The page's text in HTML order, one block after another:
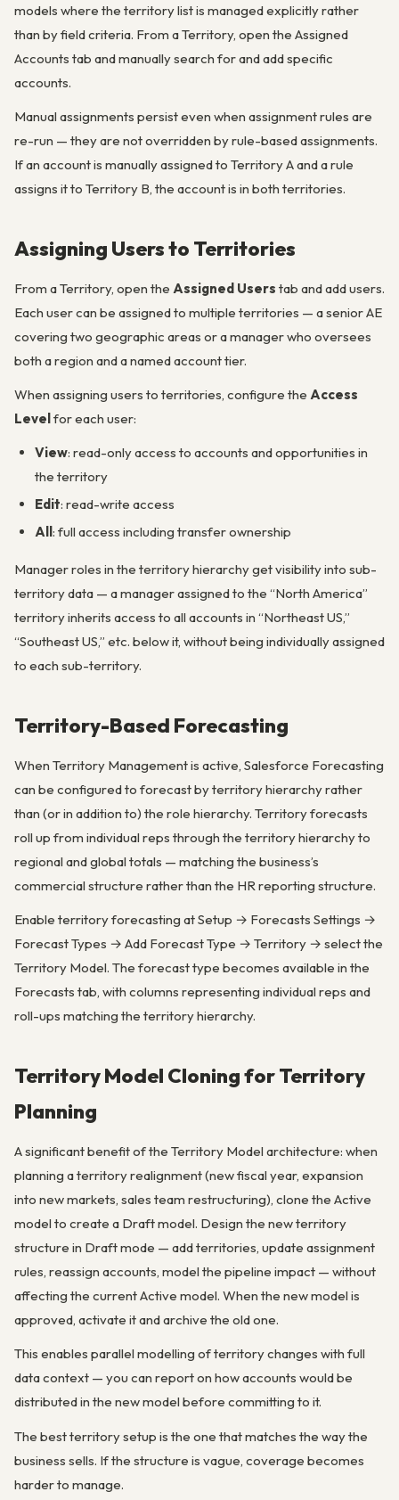
models where the territory list is managed explicitly rather
than by field criteria. From a Territory, open the Assigned
Accounts tab and manually search for and add specific
accounts.
Manual assignments persist even when assignment rules are
re-run — they are not overridden by rule-based assignments.
If an account is manually assigned to Territory A and a rule
assigns it to Territory B, the account is in both territories.
Assigning Users to Territories
From a Territory, open the Assigned Users tab and add users.
Each user can be assigned to multiple territories — a senior AE
covering two geographic areas or a manager who oversees
both a region and a named account tier.
When assigning users to territories, configure the Access
Levelfor each user:
View: read-only access to accounts and opportunities in
the territory
Edit: read-write access
All: full access including transfer ownership
Manager roles in the territory hierarchy get visibility into sub-
territory data — a manager assigned to the “North America”
territory inherits access to all accounts in “Northeast US,”
“Southeast US,” etc. below it, without being individually assigned
to each sub-territory.
Territory-Based Forecasting
When Territory Management is active, Salesforce Forecasting
can be configured to forecast by territory hierarchy rather
than (or in addition to) the role hierarchy. Territory forecasts
roll up from individual reps through the territory hierarchy to
regional and global totals — matching the business’s
commercial structure rather than the HR reporting structure.
Enable territory forecasting at Setup → Forecasts Settings →
Forecast Types → Add Forecast Type → Territory → select the
Territory Model. The forecast type becomes available in the
Forecasts tab, with columns representing individual reps and
roll-ups matching the territory hierarchy.
Territory Model Cloning for Territory
Planning
A significant benefit of the Territory Model architecture: when
planning a territory realignment (new fiscal year, expansion
into new markets, sales team restructuring), clone the Active
model to create a Draft model. Design the new territory
structure in Draft mode — add territories, update assignment
rules, reassign accounts, model the pipeline impact — without
affecting the current Active model. When the new model is
approved, activate it and archive the old one.
This enables parallel modelling of territory changes with full
data context — you can report on how accounts would be
distributed in the new model before committing to it.
The best territory setup is the one that matches the way the
business sells. If the structure is vague, coverage becomes
harder to manage.